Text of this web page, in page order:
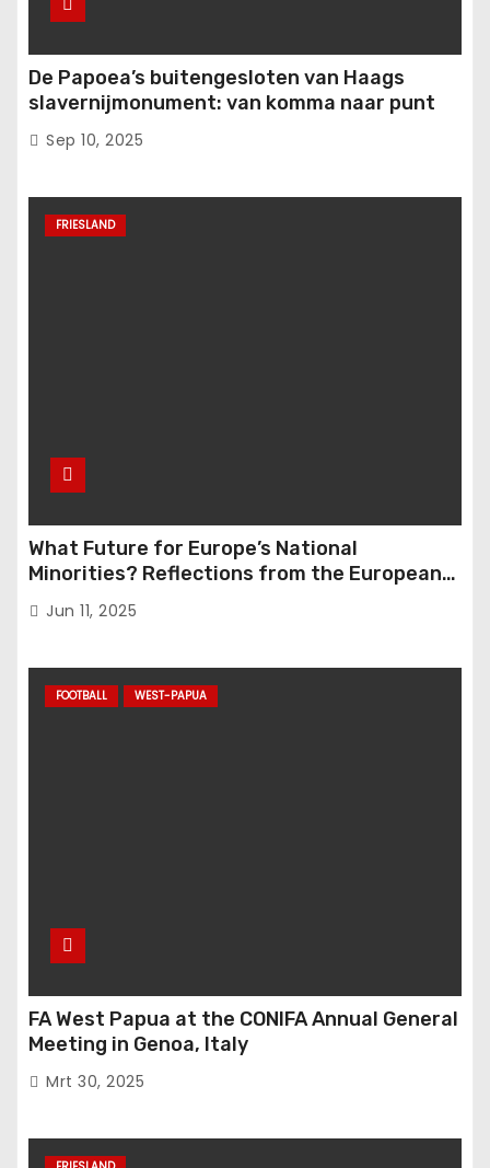
De Papoea’s buitengesloten van Haags
slavernijmonument: van komma naar punt
Sep 10, 2025
FRIESLAND
What Future for Europe’s National
Minorities? Reflections from the European
Parliament Conference “The Great Reset”
Jun 11, 2025
FOOTBALL WEST-PAPUA
FA West Papua at the CONIFA Annual General
Meeting in Genoa, Italy
Mrt 30, 2025